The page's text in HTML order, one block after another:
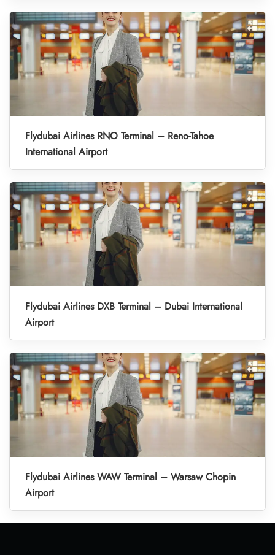
Flydubai Airlines RNO Terminal – Reno-Tahoe
International Airport
Flydubai Airlines DXB Terminal – Dubai International
Airport
Flydubai Airlines WAW Terminal – Warsaw Chopin
Airport